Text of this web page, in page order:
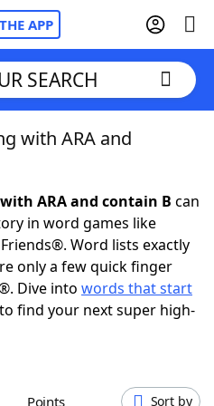
APP
SEARCH
with ARA and
ARA and contain B can
in word games like
Word lists exactly
only a few quick finger
Dive into words that start
to find your next super high-
Points Sort by